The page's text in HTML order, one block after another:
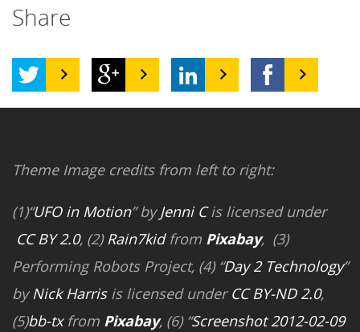
Share
Theme Image credits from left to right:
(1)“UFO in Motion” by Jenni Cis licensed under
CC BY 2.0, (2) Rain7kidfrom Pixabay, (3)
Performing Robots Project, (4) “Day 2 Technology”
by Nick Harrisis licensed underCC BY-ND 2.0,
(5)bb-txfrom Pixabay, (6) “Screenshot 2012-02-09